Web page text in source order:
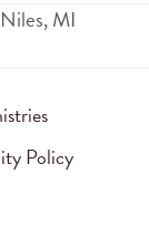
Niles,MI
Policy